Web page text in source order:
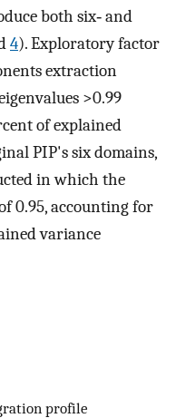
both six‐ and
4). Exploratory factor
extraction
>0.99
of explained
PIP's six domains,
in which the
0.95, accounting for
variance
profile